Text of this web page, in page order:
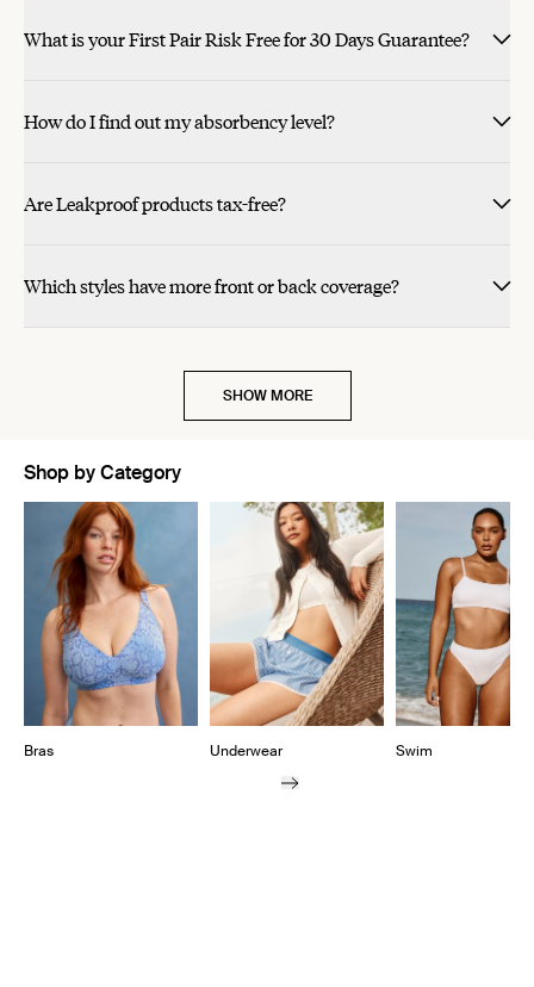
What is your First Pair Risk Free for 30 Days Guarantee?
How do I find out my absorbency level?
Are Leakproof products tax-free?
Which styles have more front or back coverage?
SHOW MORE
Shop by Category
Showing slide 1 of 11
Bras Underwear Swim